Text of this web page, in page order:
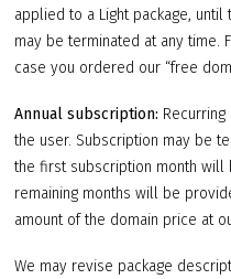
applied to a Light package,
may be terminated at any time.
case you ordered our “free
Annual subscription:
the user. Subscription may be
the first subscription month will
remaining months will be
amount of the domain price at
We may revise package